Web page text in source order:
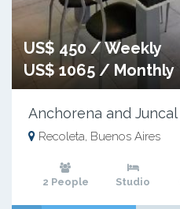
US$ 450 / Weekly
US$ 1065 / Monthly
Anchorena and Juncal
Recoleta, Buenos Aires
2 People Studio